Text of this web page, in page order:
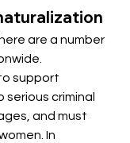
are a number
support
criminal
and must
In